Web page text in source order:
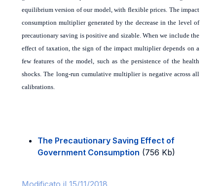
equilibrium version of our model, with flexible prices. The impact
consumption multiplier generated by the decrease in the level of
precautionary saving is positive and sizable. When we include the
effect of taxation, the sign of the impact multiplier depends on a
few features of the model, such as the persistence of the health
shocks. The long-run cumulative multiplier is negative across all
calibrations.
The Precautionary Saving Effect of
Government Consumption (756 Kb)
Modificato il 15/11/2018